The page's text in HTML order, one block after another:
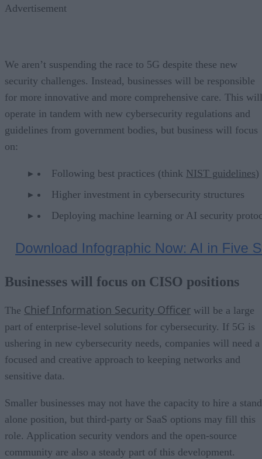
Advertisement
We aren’t suspending the race to 5G despite these new
security challenges. Instead, businesses will be responsible
for more innovative and more comprehensive care. This will
operate in tandem with new cybersecurity regulations and
guidelines from government bodies, but business will focus
on:
Following best practices (think NIST guidelines)
Higher investment in cybersecurity structures
Deploying machine learning or AI security
Businesses will focus on CISO positions
The Chief Information Security Officer will be a large
part of enterprise-level solutions for cybersecurity. If 5G is
ushering in new cybersecurity needs, companies will need a
focused and creative approach to keeping networks and
sensitive data.
Smaller businesses may not have the capacity to hire a
alone position, but third-party or SaaS options may fill this
role. Application security vendors and the open-source
community are also a steady part of this development.